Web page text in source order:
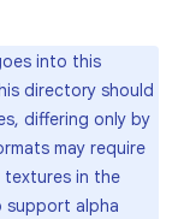
into this
directory should
differing only by
may require
textures in the
support alpha